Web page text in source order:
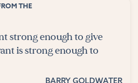
THE
strong enough to give
is strong enough to
BARRY GOLDWATER